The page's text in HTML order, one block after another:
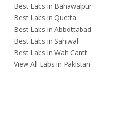
Best Labs in Bahawalpur
Best Labs in Quetta
Best Labs in Abbottabad
Best Labs in Sahiwal
Best Labs in Wah Cantt
View All Labs in Pakistan